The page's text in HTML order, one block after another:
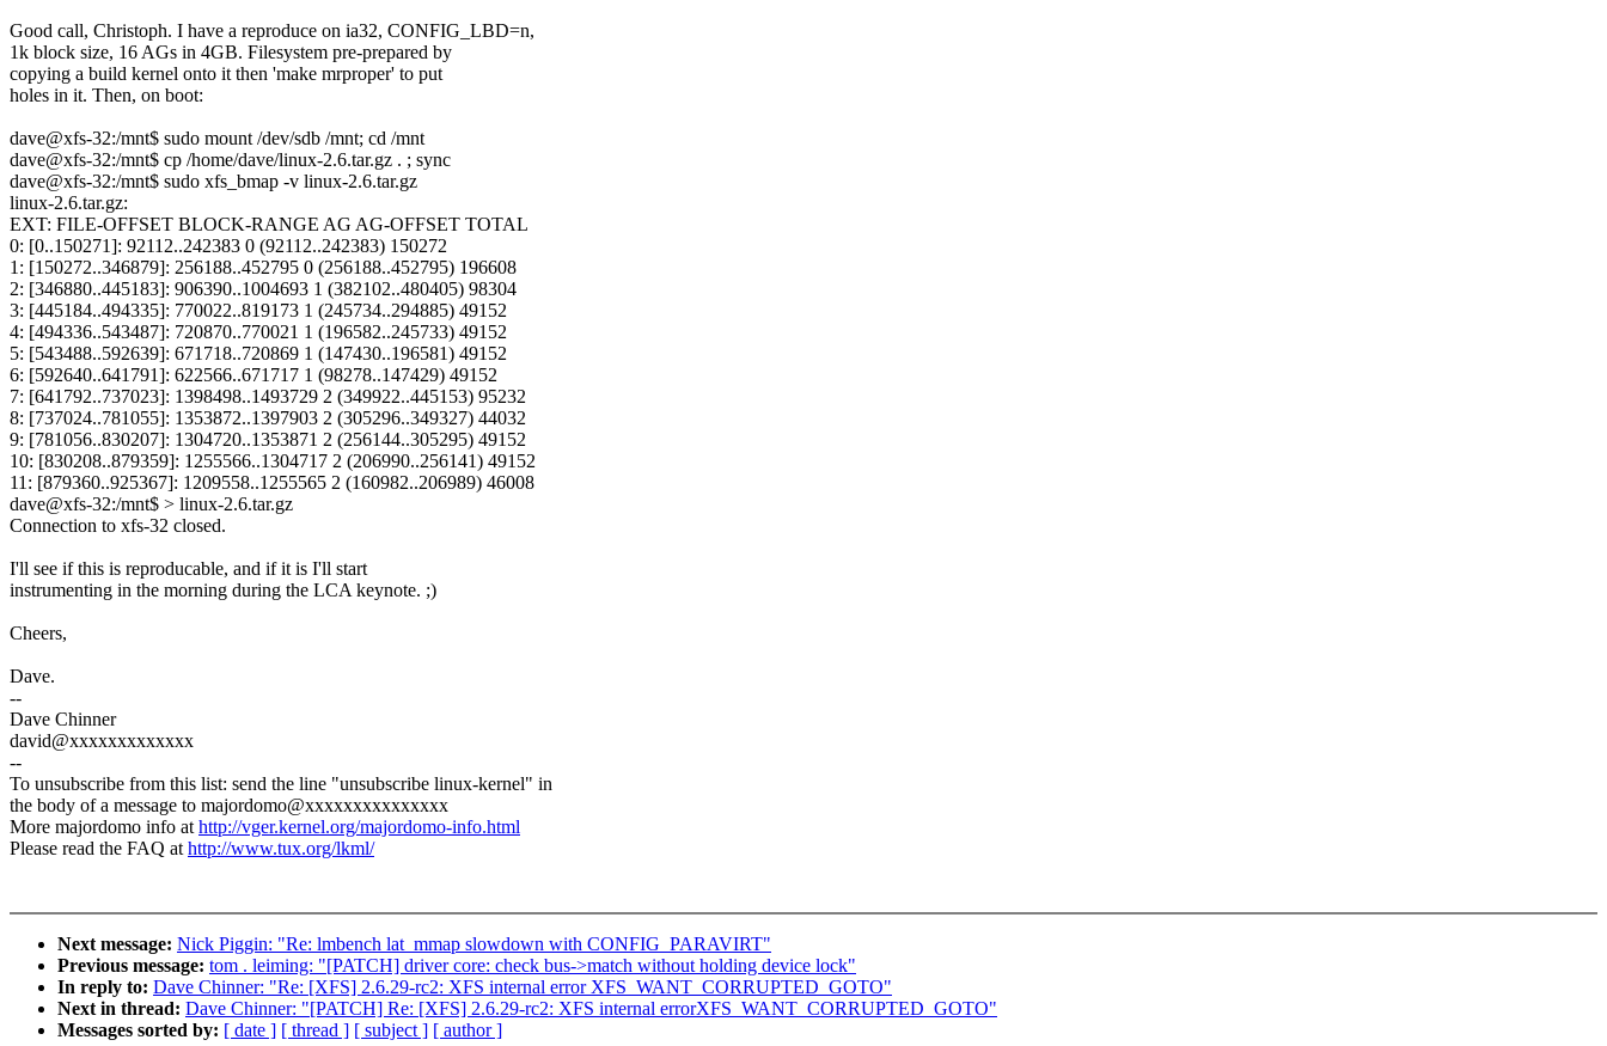
Good call, Christoph. I have a reproduce on ia32, CONFIG_LBD=n,
1k block size, 16 AGs in 4GB. Filesystem pre-prepared by
copying a build kernel onto it then 'make mrproper' to put
holes in it. Then, on boot:
dave@xfs-32:/mnt$ sudo mount /dev/sdb /mnt; cd /mnt
dave@xfs-32:/mnt$ cp /home/dave/linux-2.6.tar.gz . ; sync
dave@xfs-32:/mnt$ sudo xfs_bmap -v linux-2.6.tar.gz
linux-2.6.tar.gz:
EXT: FILE-OFFSET BLOCK-RANGE AG AG-OFFSET TOTAL
0: [0..150271]: 92112..242383 0 (92112..242383) 150272
1: [150272..346879]: 256188..452795 0 (256188..452795) 196608
2: [346880..445183]: 906390..1004693 1 (382102..480405) 98304
3: [445184..494335]: 770022..819173 1 (245734..294885) 49152
4: [494336..543487]: 720870..770021 1 (196582..245733) 49152
5: [543488..592639]: 671718..720869 1 (147430..196581) 49152
6: [592640..641791]: 622566..671717 1 (98278..147429) 49152
7: [641792..737023]: 1398498..1493729 2 (349922..445153) 95232
8: [737024..781055]: 1353872..1397903 2 (305296..349327) 44032
9: [781056..830207]: 1304720..1353871 2 (256144..305295) 49152
10: [830208..879359]: 1255566..1304717 2 (206990..256141) 49152
11: [879360..925367]: 1209558..1255565 2 (160982..206989) 46008
dave@xfs-32:/mnt$ > linux-2.6.tar.gz
Connection to xfs-32 closed.
I'll see if this is reproducable, and if it is I'll start
instrumenting in the morning during the LCA keynote. ;)
Cheers,
Dave.
--
Dave Chinner
david@xxxxxxxxxxxxx
--
To unsubscribe from this list: send the line "unsubscribe linux-kernel" in
the body of a message to majordomo@xxxxxxxxxxxxxxx
More majordomo info athttp://vger.kernel.org/majordomo-info.html
Please read the FAQ athttp://www.tux.org/lkml/
Next message: Nick Piggin: "Re: lmbench lat_mmap slowdown with CONFIG_PARAVIRT"
Previous message: tom . leiming: "[PATCH] driver core: check bus->match without holding device lock"
In reply to: Dave Chinner: "Re: [XFS] 2.6.29-rc2: XFS internal error XFS_WANT_CORRUPTED_GOTO"
Next in thread: Dave Chinner: "[PATCH] Re: [XFS] 2.6.29-rc2: XFS internal errorXFS_WANT_CORRUPTED_GOTO"
Messages sorted by: [ date ] [ thread ] [ subject ] [ author ]